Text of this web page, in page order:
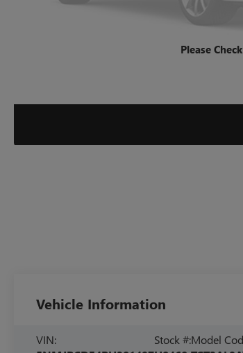
Please
Vehicle Information
VIN:
Stock #:Model